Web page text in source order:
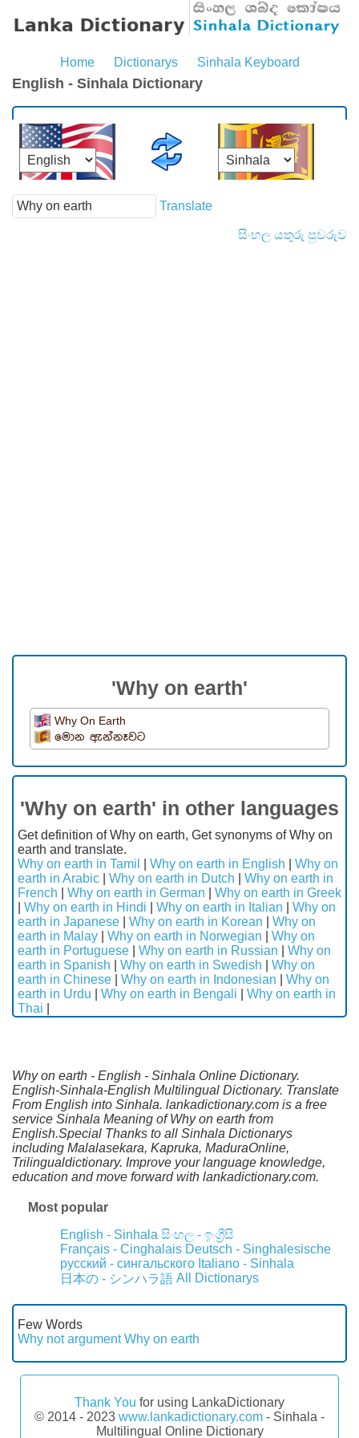
Home Dictionarys Sinhala Keyboard
English - Sinhala Dictionary
Translate
සිංහල යතුරු පුවරුව
'Why on earth'
Why On Earth
මොන ඇන්නෑවට
'Why on earth' in other languages
Get definition of Why on earth, Get synonyms of Why on
earth and translate.
Why on earth in Tamil
Why on earth in English
Why on
earth in Arabic
Why on earth in Dutch
Why on earth in
French
Why on earth in German
Why on earth in Greek
Why on earth in Hindi Why on earth in Italian
Why on
earth in Japanese
Why on earth in Korean
Why on
earth in Malay
Why on earth in Norwegian
Why on
earth in Portuguese
Why on earth in Russian
Why on
earth in Spanish
Why on earth in Swedish
Why on
earth in Chinese
Why on earth in Indonesian
Why on
earth in Urdu
Why on earth in Bengali
Why on earth in
Thai
Why on earth - English - Sinhala Online Dictionary.
English-Sinhala-English Multilingual Dictionary. Translate
From English into Sinhala. lankadictionary.com is a free
service Sinhala Meaning of Why on earth from
English.Special Thanks to all Sinhala Dictionarys
including Malalasekara, Kapruka, MaduraOnline,
Trilingualdictionary. Improve your language knowledge,
education and move forward with lankadictionary.com.
Most popular
English - Sinhala සිංහල - ඉංග්‍රීසි
Français - Cinghalais Deutsch - Singhalesische
русский - сингальского Italiano - Sinhala
日本の - シンハラ語 All Dictionarys
Few Words
Why not argument Why on earth
Thank You for using LankaDictionary
© 2014 - 2023 www.lankadictionary.com - Sinhala -
Multilingual Online Dictionary